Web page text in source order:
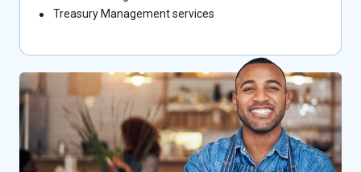
Treasury Management services